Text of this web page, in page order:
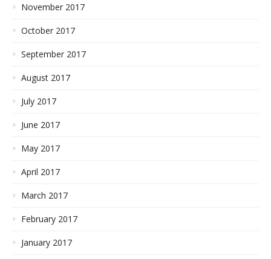
November 2017
October 2017
September 2017
August 2017
July 2017
June 2017
May 2017
April 2017
March 2017
February 2017
January 2017